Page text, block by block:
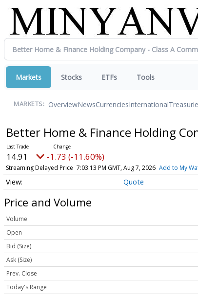
Markets Stocks ETFs Tools
MARKETS: OverviewNewsCurrenciesInternational
Better Home & Finance Holding
14.91 -1.73 (-11.60%)
Streaming Delayed Price 7:03:13 PM GMT, Aug 7, 2026 Add to My
Quote
Price and Volume
Volume
Open
Bid (Size)
Ask (Size)
Prev. Close
Today's Range